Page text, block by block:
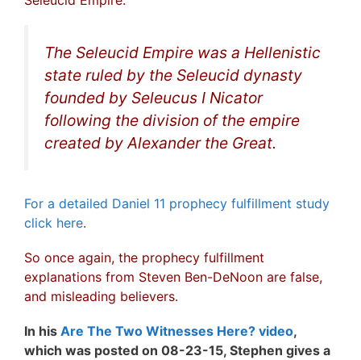
The Seleucid Empire was a Hellenistic
state ruled by the Seleucid dynasty
founded by Seleucus I Nicator
following the division of the empire
created by Alexander the Great.
For a detailed Daniel 11 prophecy fulfillment study
click here.
So once again, the prophecy fulfillment
explanations from Steven Ben-DeNoon are false,
and misleading believers.
In his Are The Two Witnesses Here? video,
which was posted on 08-23-15, Stephen gives a